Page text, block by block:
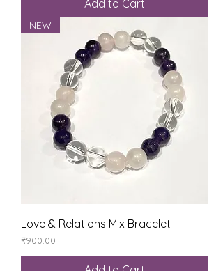
Add to Cart
NEW
Love & Relations Mix Bracelet
Price
₹900.00